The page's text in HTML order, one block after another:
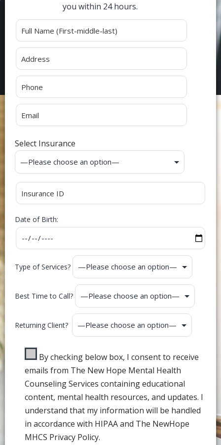
you within 24 hours.
Select Insurance
Date of Birth:
Type of Services?
Best Time to Call?
Returning Client?
By checking below box, I consent to receive
emails from The New Hope Mental Health
Counseling Services containing educational
content, mental health resources, and updates. I
understand that my information will be handled
in accordance with HIPAA and The NewHope
MHCS Privacy Policy.
Alternative: